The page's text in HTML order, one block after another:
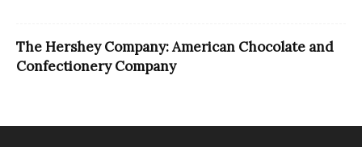
The Hershey Company: American Chocolate and
Confectionery Company